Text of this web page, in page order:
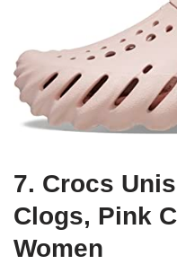
7. Crocs
Clogs, Pink
Women